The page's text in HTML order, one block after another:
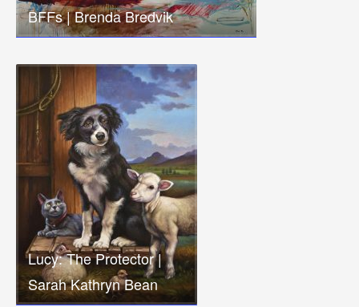
BFFs | Brenda Bredvik
Lucy: The Protector |
Sarah Kathryn Bean